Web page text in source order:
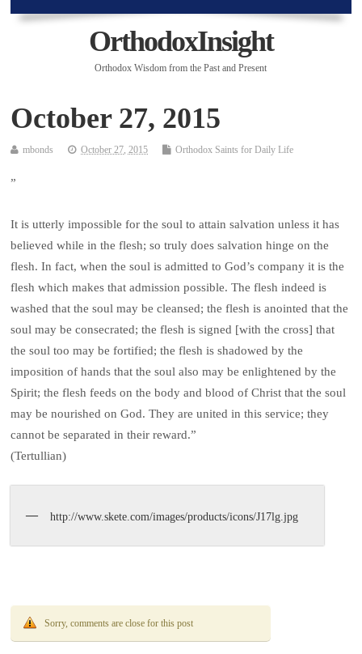
OrthodoxInsight
Orthodox Wisdom from the Past and Present
October 27, 2015
mbonds October 27, 2015 Orthodox Saints for Daily Life
”
It is utterly impossible for the soul to attain salvation unless it has
believed while in the flesh; so truly does salvation hinge on the
flesh. In fact, when the soul is admitted to God’s company it is the
flesh which makes that admission possible. The flesh indeed is
washed that the soul may be cleansed; the flesh is anointed that the
soul may be consecrated; the flesh is signed [with the cross] that
the soul too may be fortified; the flesh is shadowed by the
imposition of hands that the soul also may be enlightened by the
Spirit; the flesh feeds on the body and blood of Christ that the soul
may be nourished on God. They are united in this service; they
cannot be separated in their reward.”
(Tertullian)
http://www.skete.com/images/products/icons/J17lg.jpg
Sorry, comments are close for this post